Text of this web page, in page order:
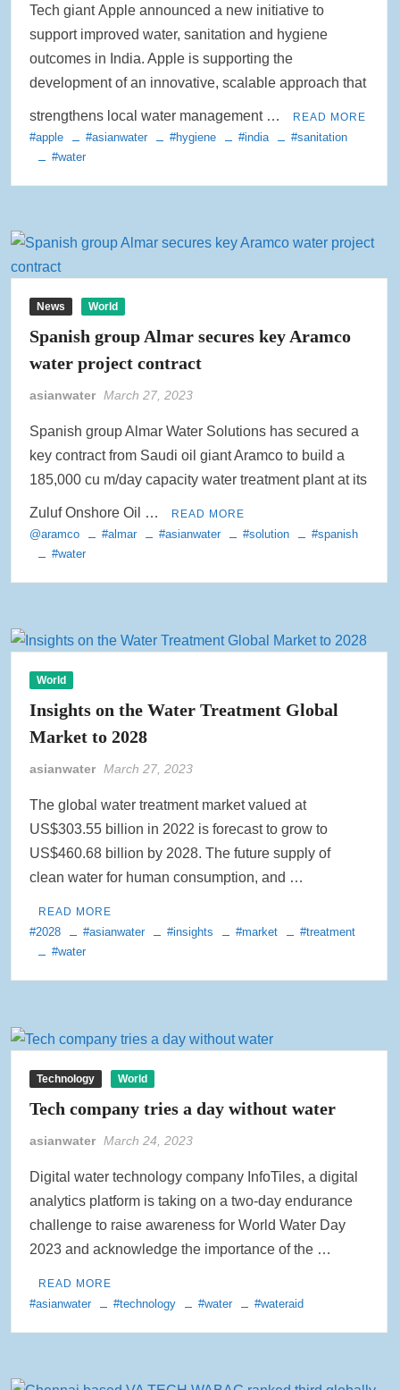
Rainwater Harvesting Initiative Launches in Johor Bahru Schools
with Local Partners Water Watch Penang, Gravity Water and Clean
International Supported by Microsoft
and Wastewater Development
APC Group Accelerates Growth with Strategic Acquisition of i-Chem
Community Preparedness
Tech giant Apple announced a new initiative to
support improved water, sanitation and hygiene
outcomes in India. Apple is supporting the
development of an innovative, scalable approach that
strengthens local water management … READ MORE
#apple #asianwater #hygiene #india
#sanitation
#water
News World
Spanish group Almar secures key Aramco
water project contract
asianwater March 27, 2023
Spanish group Almar Water Solutions has secured a
key contract from Saudi oil giant Aramco to build a
185,000 cu m/day capacity water treatment plant at its
Zuluf Onshore Oil … READ MORE
@aramco #almar #asianwater #solution
#spanish
#water
World
Insights on the Water Treatment Global
Market to 2028
asianwater March 27, 2023
The global water treatment market valued at
US$303.55 billion in 2022 is forecast to grow to
US$460.68 billion by 2028. The future supply of
clean water for human consumption, and …
READ MORE
#2028 #asianwater #insights #market
#treatment
#water
Technology World
Tech company tries a day without water
asianwater March 24, 2023
Digital water technology company InfoTiles, a digital
analytics platform is taking on a two-day endurance
challenge to raise awareness for World Water Day
2023 and acknowledge the importance of the …
READ MORE
#asianwater #technology #water #wateraid